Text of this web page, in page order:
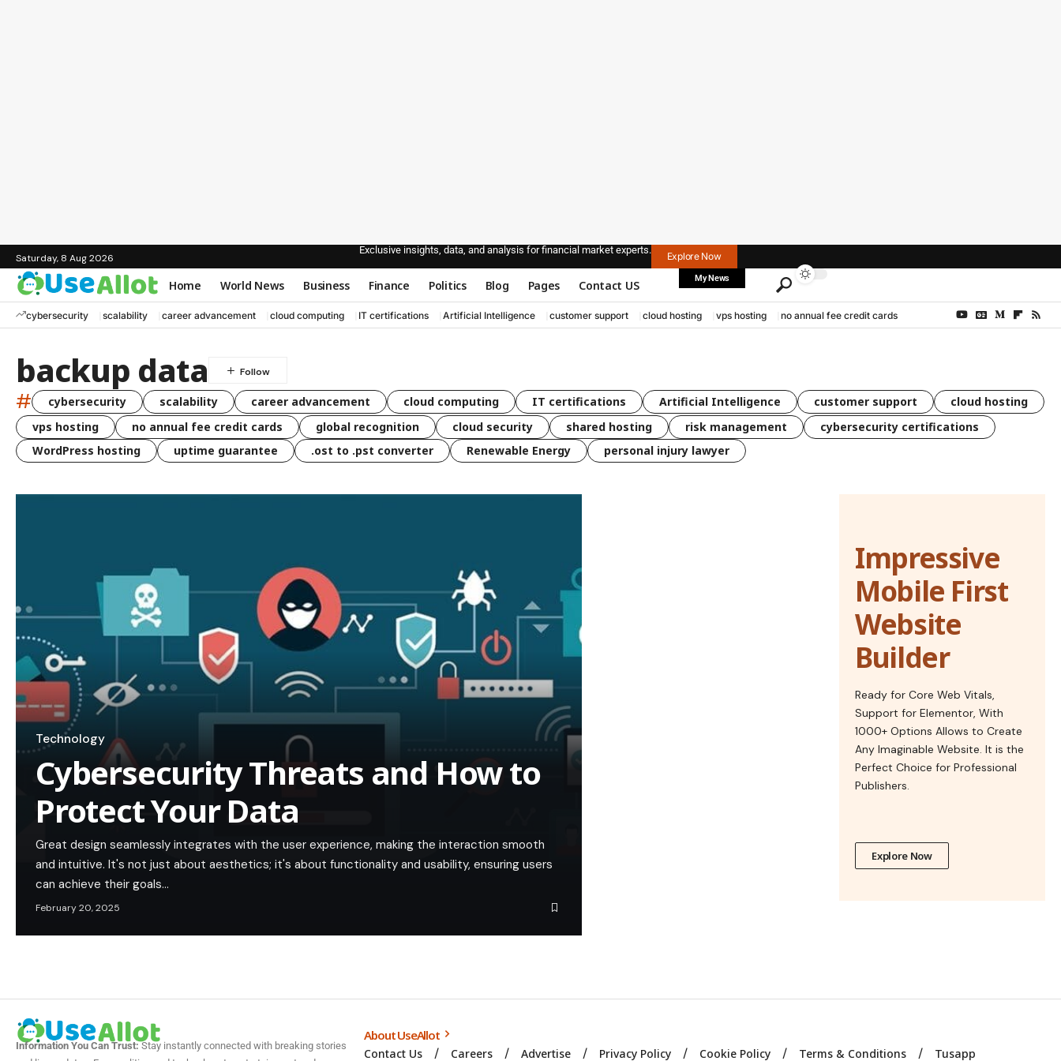
Saturday, 8 Aug 2026
Exclusive insights, data, and analysis for financial market experts.
Explore Now
Home World News Business Finance Politics Blog Pages Contact US My News
cybersecurity scalability career advancement cloud computing IT certifications Artificial Intelligence customer support cloud hosting vps hosting no annual fee credit cards
backup data
# cybersecurity scalability career advancement cloud computing IT certifications Artificial Intelligence customer support
cloud hosting
vps hosting
no annual fee credit cards global recognition cloud security shared hosting risk management
cybersecurity certifications
WordPress hosting
uptime guarantee .ost to .pst converter Renewable Energy personal injury lawyer
Technology
Cybersecurity Threats and How to
Protect Your Data
Great design seamlessly integrates with the user experience, making the interaction smooth
and intuitive. It's not just about aesthetics; it's about functionality and usability, ensuring users
can achieve their goals…
February 20, 2025
Impressive
Mobile First
Website
Builder
Ready for Core Web Vitals,
Support for Elementor, With
1000+ Options Allows to Create
Any Imaginable Website. It is the
Perfect Choice for Professional
Publishers.
Explore Now
Information You Can Trust:Stay instantly connected with breaking stories
About UseAllot
Contact Us Careers Advertise Privacy Policy Cookie Policy Terms & Conditions Tusapp